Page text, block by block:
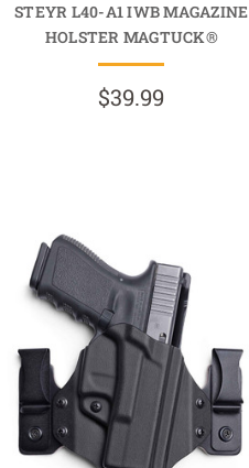
STEYR L40-A1 IWB MAGAZINE
HOLSTER MAGTUCK®
$39.99